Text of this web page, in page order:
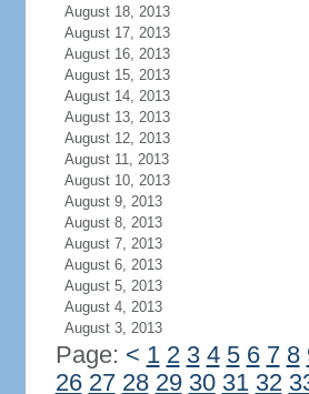
August 18, 2013
August 17, 2013
August 16, 2013
August 15, 2013
August 14, 2013
August 13, 2013
August 12, 2013
August 11, 2013
August 10, 2013
August 9, 2013
August 8, 2013
August 7, 2013
August 6, 2013
August 5, 2013
August 4, 2013
August 3, 2013
Page: < 1 2 3 4 5 6 7 8
26 27 28 29 30 31 32